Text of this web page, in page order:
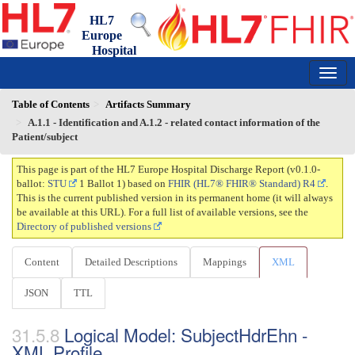
HL7
Europe
Hospital
Table of Contents
Artifacts Summary
A.1.1 - Identification and A.1.2 - related contact information of the
Patient/subject
This page is part of the HL7 Europe Hospital Discharge Report (v0.1.0-
ballot: STU 1 Ballot 1) based on FHIR (HL7® FHIR® Standard) R4
.
This is the current published version in its permanent home (it will always
be available at this URL). For a full list of available versions, see the
Directory of published versions
Content Detailed Descriptions Mappings XML
JSON TTL
Logical Model: SubjectHdrEhn -